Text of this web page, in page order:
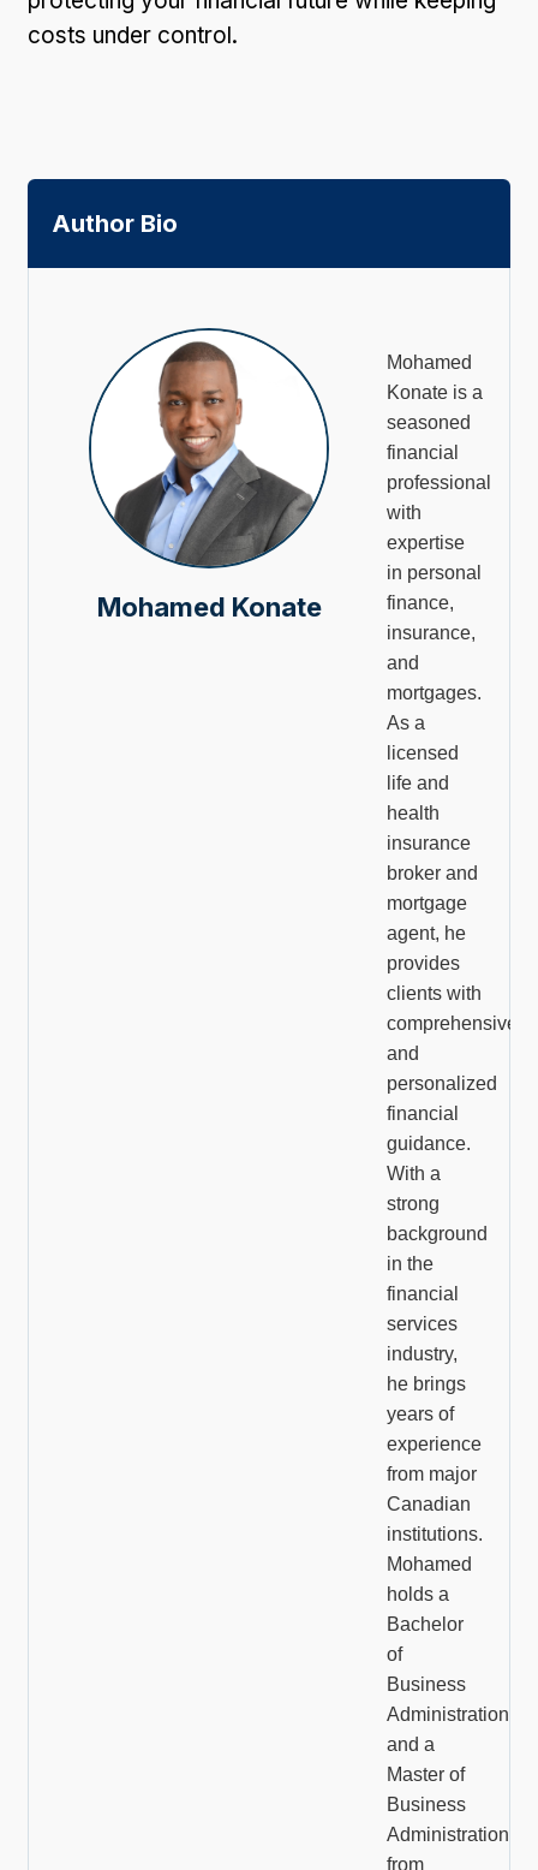
costs under control.
Author Bio
Mohamed Konate
Mohamed
Konate is a
seasoned
financial
professional
with
expertise
in personal
finance,
insurance,
and
mortgages.
As a
licensed
life and
health
insurance
broker and
mortgage
agent, he
provides
clients with
comprehensive
and
personalized
financial
guidance.
With a
strong
background
in the
financial
services
industry,
he brings
years of
experience
from major
Canadian
institutions.
Mohamed
holds a
Bachelor
of
Business
Administration
and a
Master of
Business
Administration
from